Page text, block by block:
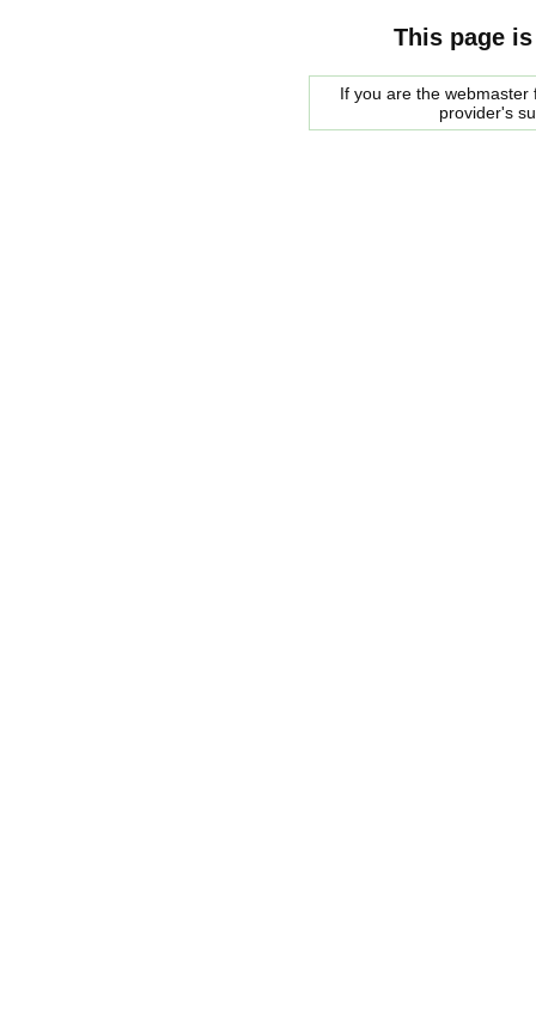
This page
If you are the
provider's